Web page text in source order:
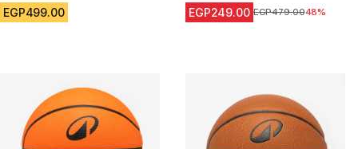
EGP499.00 EGP249.00 Price before reduction
EGP479.0048%